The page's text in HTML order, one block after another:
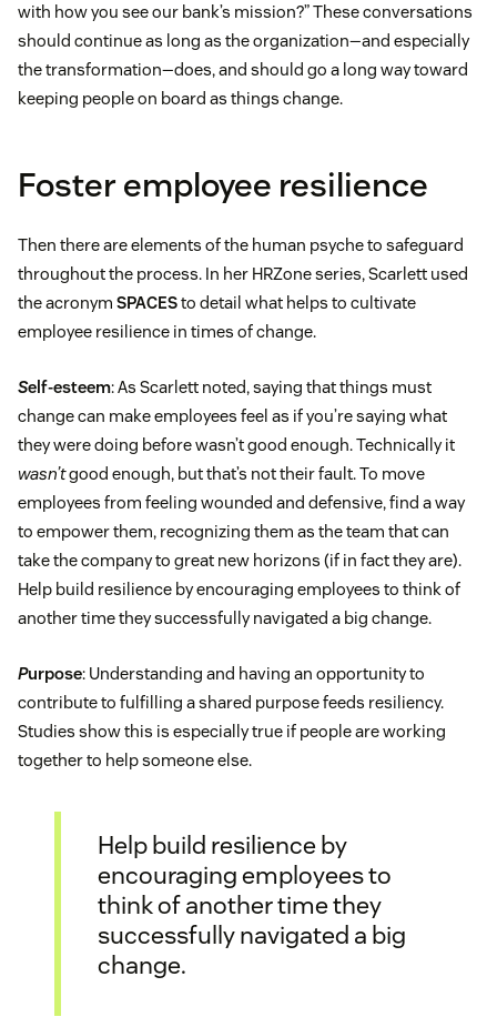
with how you see our bank’s mission?” These conversations
should continue as long as the organization—and especially
the transformation—does, and should go a long way toward
keeping people on board as things change.
Foster employee resilience
Then there are elements of the human psyche to safeguard
throughout the process. In her HRZone series, Scarlett used
the acronym SPACESto detail what helps to cultivate
employee resilience in times of change.
Self-esteem: As Scarlett noted, saying that things must
change can make employees feel as if you’re saying what
they were doing before wasn’t good enough. Technically it
wasn’tgood enough, but that’s not their fault. To move
employees from feeling wounded and defensive, find a way
to empower them, recognizing them as the team that can
take the company to great new horizons (if in fact they are).
Help build resilience by encouraging employees to think of
another time they successfully navigated a big change.
Purpose: Understanding and having an opportunity to
contribute to fulfilling a shared purpose feeds resiliency.
Studies show this is especially true if people are working
together to help someone else.
Help build resilience by
encouraging employees to
think of another time they
successfully navigated a big
change.